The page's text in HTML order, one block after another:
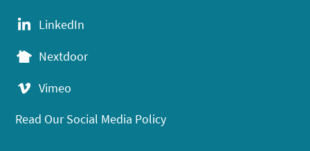
LinkedIn
Nextdoor
Vimeo
Read Our Social Media Policy